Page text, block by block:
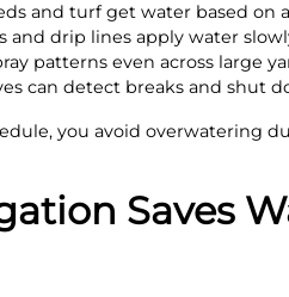
and turf get water based on
and drip lines apply water
patterns even across large
can detect breaks and shut
you avoid overwatering
Saves